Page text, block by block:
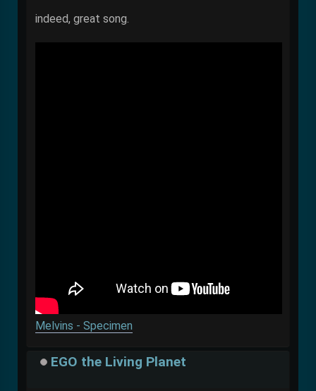
indeed, great song.
Melvins - Specimen
EGO the Living Planet